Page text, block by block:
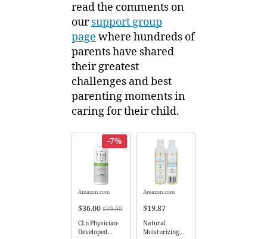
read the comments on
oursupport group
page where hundreds of
parents have shared
their greatest
challenges and best
parenting moments in
caring for their child.
-7%
Amazon.com
$36.00 $39.00
CLn Physician-
Developed
Amazon.com
$19.87
Natural
Moisturizing